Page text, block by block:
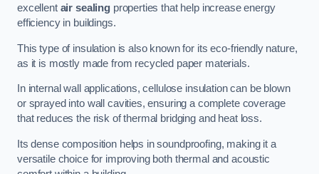
excellent air sealingproperties that help increase energy
efficiency in buildings.
This type of insulation is also known for its eco-friendly nature,
as it is mostly made from recycled paper materials.
In internal wall applications, cellulose insulation can be blown
or sprayed into wall cavities, ensuring a complete coverage
that reduces the risk of thermal bridging and heat loss.
Its dense composition helps in soundproofing, making it a
versatile choice for improving both thermal and acoustic